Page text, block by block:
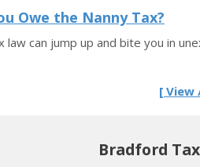
Owe the Nanny Tax?
law can jump up and bite you in
[
Bradford